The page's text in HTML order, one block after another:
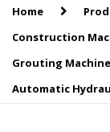
Home
Construction
Grouting
Automatic